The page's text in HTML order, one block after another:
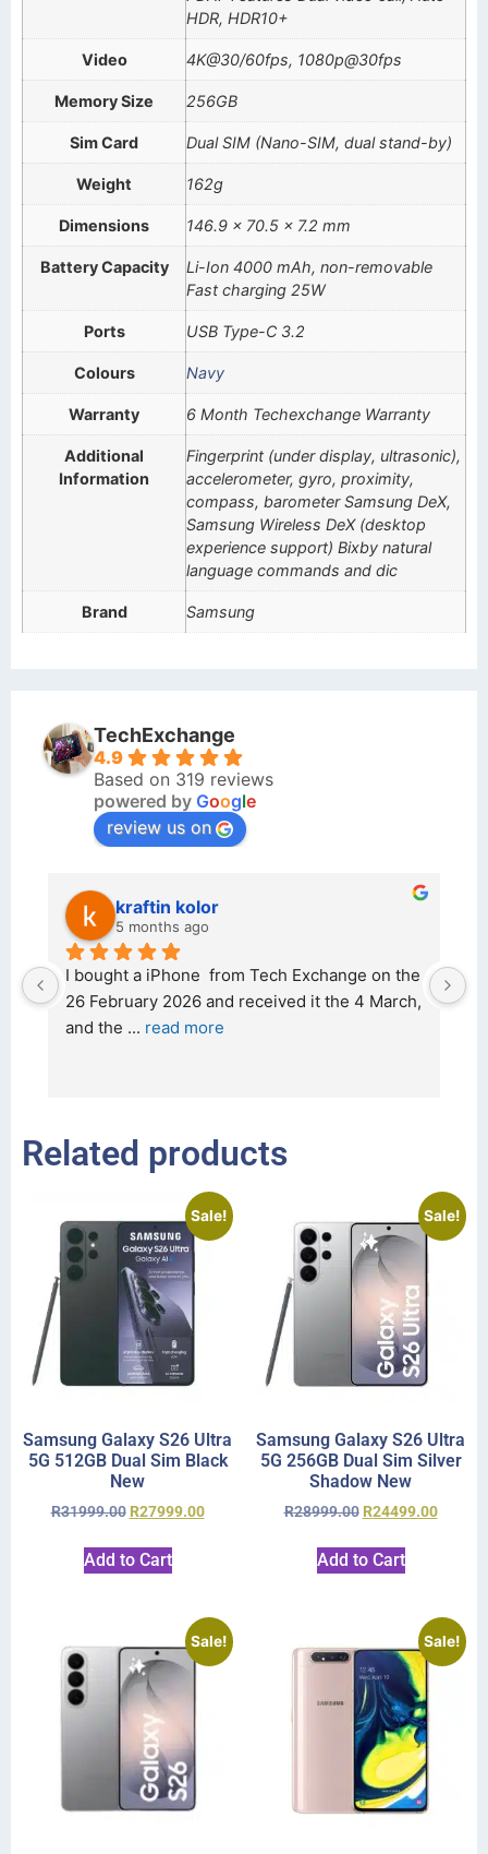
HDR, HDR10+
Video 4K@30/60fps, 1080p@30fps
Memory Size 256GB
Sim Card Dual SIM (Nano-SIM, dual stand-by)
Weight 162g
Dimensions 146.9 x 70.5 x 7.2 mm
Battery Capacity
Li-Ion 4000 mAh, non-removable
Fast charging 25W
Ports USB Type-C 3.2
Colours Navy
Warranty 6 Month Techexchange Warranty
Additional
Information
Fingerprint (under display, ultrasonic),
accelerometer, gyro, proximity,
compass, barometer Samsung DeX,
Samsung Wireless DeX (desktop
experience support) Bixby natural
language commands and dic
Brand Samsung
TechExchange
4.9
Based on 319 reviews
powered by Google
review us on
kraftin kolor
5 months ago
I bought a iPhone  from Tech Exchange on the
26 February 2026 and received it the 4 March,
and the ... read more
Related products
Sale!
Samsung Galaxy S26 Ultra
5G 512GB Dual Sim Black
New
R31999.00 R27999.00
Add to Cart
Sale!
Samsung Galaxy S26 Ultra
5G 256GB Dual Sim Silver
Shadow New
R28999.00 R24499.00
Add to Cart
Sale! Sale!